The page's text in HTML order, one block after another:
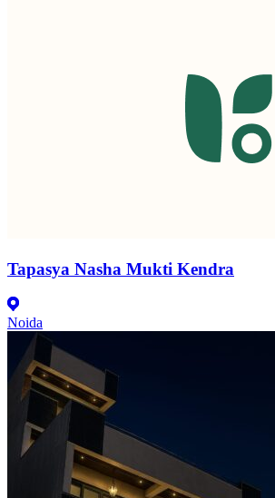
Tapasya Nasha Mukti Kendra
Noida